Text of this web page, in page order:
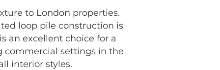
to London properties.
loop pile construction is
an excellent choice for a
commercial settings in the
interior styles.